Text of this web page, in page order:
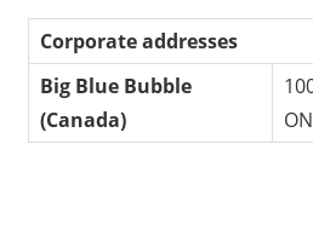
Corporate addresses
Big Blue Bubble
(Canada)